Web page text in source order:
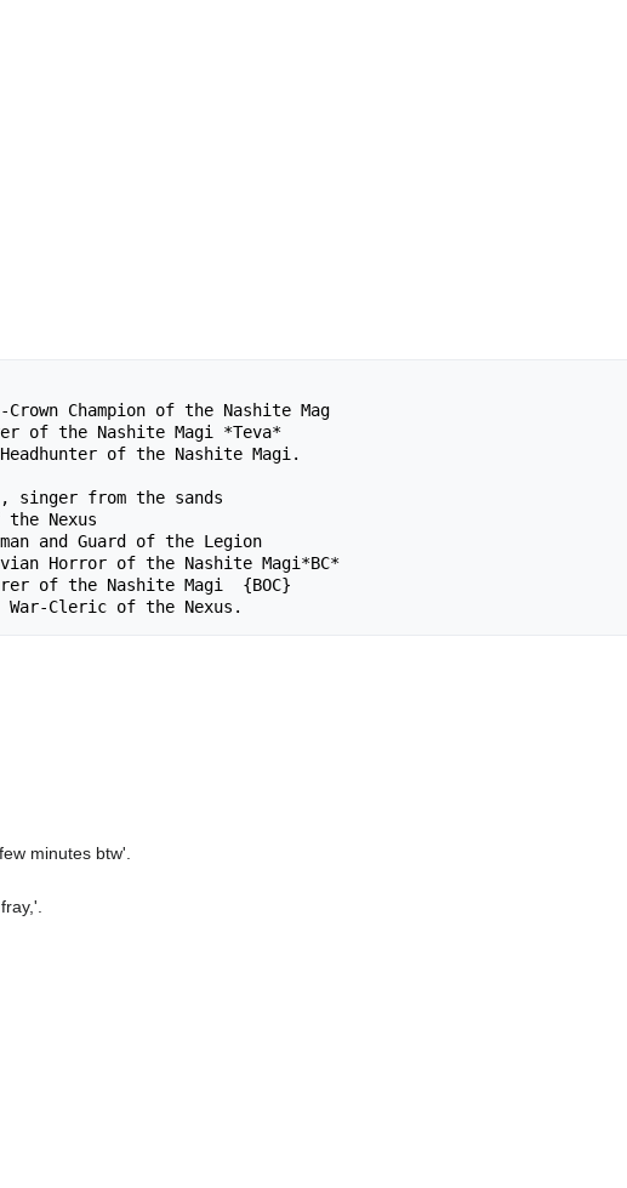
Champion of the Nashite Mag
of the Nashite Magi *Teva*
of the Nashite Magi.
singer from the sands
Nexus
and Guard of the Legion
Horror of the Nashite Magi*BC*
of the Nashite Magi  {BOC}
minutes btw'.